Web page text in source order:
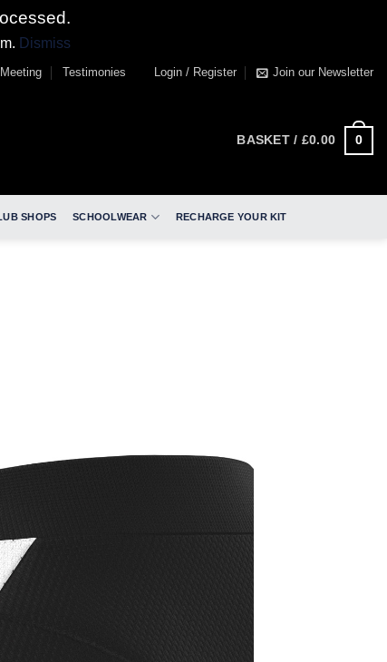
Dismiss
Testimonies Login / Register Join our Newsletter
BASKET / £0.00 0
SHOPS SCHOOLWEAR RECHARGE YOUR KIT